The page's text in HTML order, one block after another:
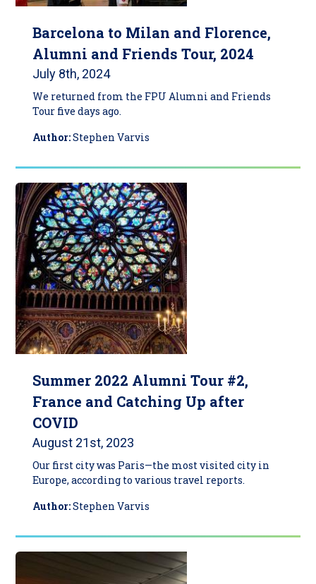
Barcelona to Milan and Florence,
Alumni and Friends Tour, 2024
July 8th, 2024
We returned from the FPU Alumni and Friends
Tour five days ago.
Author:Stephen Varvis
Summer 2022 Alumni Tour #2,
France and Catching Up after
COVID
August 21st, 2023
Our first city was Paris—the most visited city in
Europe, according to various travel reports.
Author:Stephen Varvis